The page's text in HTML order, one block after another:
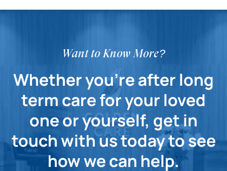
Want to Know More?
Whether you're after long
term care for your loved
one or yourself, get in
touch with us today to see
how we can help.